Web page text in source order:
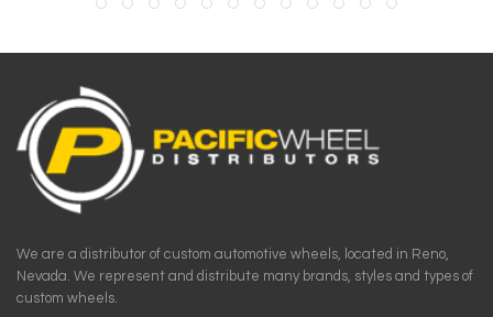
We are a distributor of custom automotive wheels, located in Reno,
Nevada. We represent and distribute many brands, styles and types of
custom wheels.